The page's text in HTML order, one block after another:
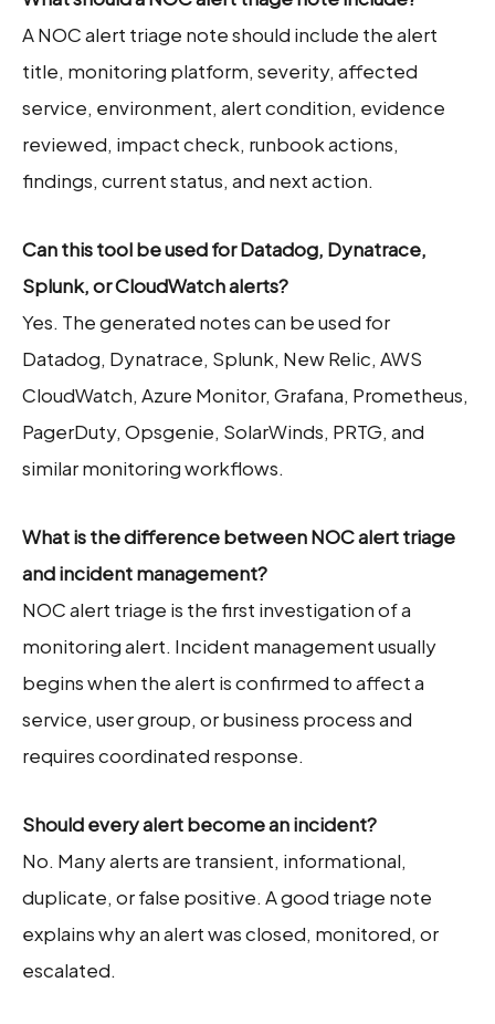
A NOC alert triage note should include the alert
title, monitoring platform, severity, affected
service, environment, alert condition, evidence
reviewed, impact check, runbook actions,
findings, current status, and next action.
Can this tool be used for Datadog, Dynatrace,
Splunk, or CloudWatch alerts?
Yes. The generated notes can be used for
Datadog, Dynatrace, Splunk, New Relic, AWS
CloudWatch, Azure Monitor, Grafana, Prometheus,
PagerDuty, Opsgenie, SolarWinds, PRTG, and
similar monitoring workflows.
What is the difference between NOC alert triage
and incident management?
NOC alert triage is the first investigation of a
monitoring alert. Incident management usually
begins when the alert is confirmed to affect a
service, user group, or business process and
requires coordinated response.
Should every alert become an incident?
No. Many alerts are transient, informational,
duplicate, or false positive. A good triage note
explains why an alert was closed, monitored, or
escalated.